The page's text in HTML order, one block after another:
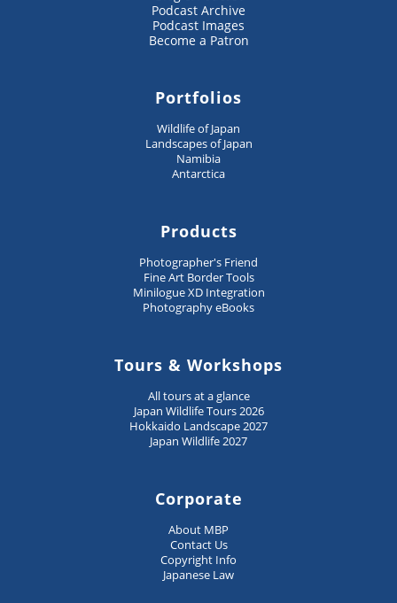
Podcast Archive
Podcast Images
Become a Patron
Portfolios
Wildlife of Japan
Landscapes of Japan
Namibia
Antarctica
Products
Photographer's Friend
Fine Art Border Tools
Minilogue XD Integration
Photography eBooks
Tours & Workshops
All tours at a glance
Japan Wildlife Tours 2026
Hokkaido Landscape 2027
Japan Wildlife 2027
Corporate
About MBP
Contact Us
Copyright Info
Japanese Law